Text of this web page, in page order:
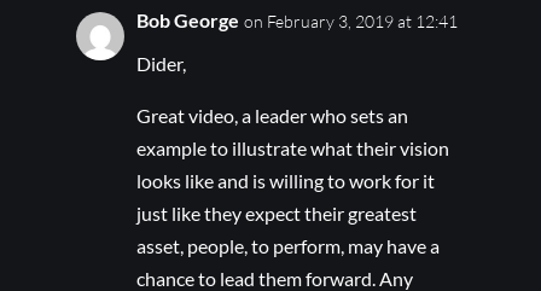
Bob George on February 3, 2019 at 12:41
Dider,
Great video, a leader who sets an
example to illustrate what their vision
looks like and is willing to work for it
just like they expect their greatest
asset, people, to perform, may have a
chance to lead them forward. Any